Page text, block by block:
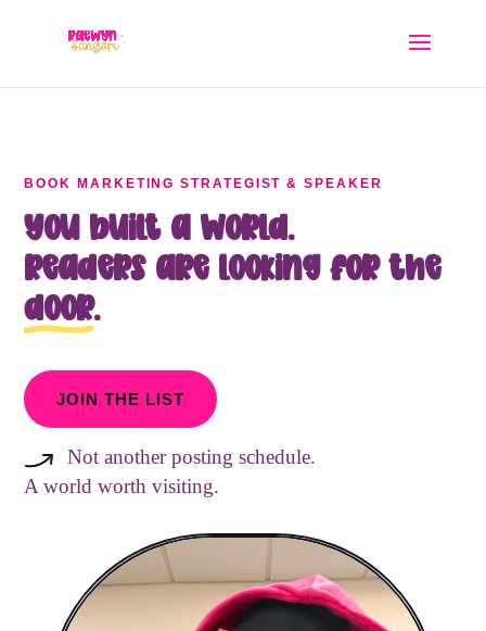
BOOK MARKETING STRATEGIST & SPEAKER
You built a world.
Readers are looking for the
door.
JOIN THE LIST
Not another posting schedule.
A world worth visiting.